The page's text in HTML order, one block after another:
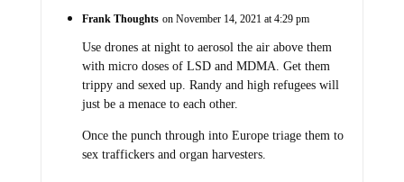
Frank Thoughts on November 14, 2021 at 4:29 pm
Use drones at night to aerosol the air above them
with micro doses of LSD and MDMA. Get them
trippy and sexed up. Randy and high refugees will
just be a menace to each other.
Once the punch through into Europe triage them to
sex traffickers and organ harvesters.